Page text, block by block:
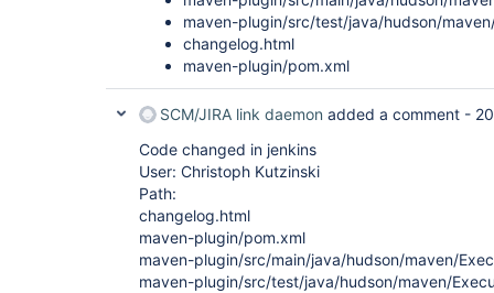
maven-plugin/src/test/java/hudson/
changelog.html
maven-plugin/pom.xml
SCM/JIRA link daemon added a comment -
Code changed in jenkins
User: Christoph Kutzinski
Path:
changelog.html
maven-plugin/pom.xml
maven-plugin/src/main/java/hudson/maven/
maven-plugin/src/test/java/hudson/maven/